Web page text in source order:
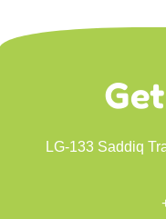
LG-133 Saddiq